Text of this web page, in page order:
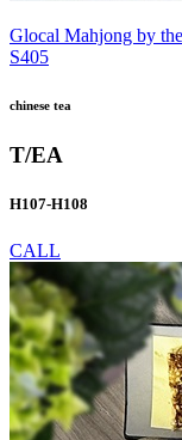
Glocal Mahjong by
S405
chinese tea
T/EA
H107-H108
CALL